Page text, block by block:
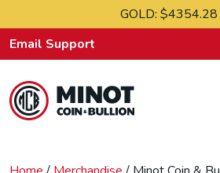
GOLD: $4354.28
Email Support